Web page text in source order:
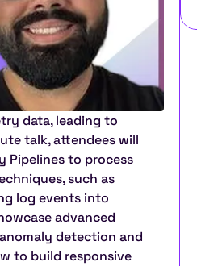
data, leading to
talk, attendees will
Pipelines to process
such as
log events into
advanced
detection and
to build responsive